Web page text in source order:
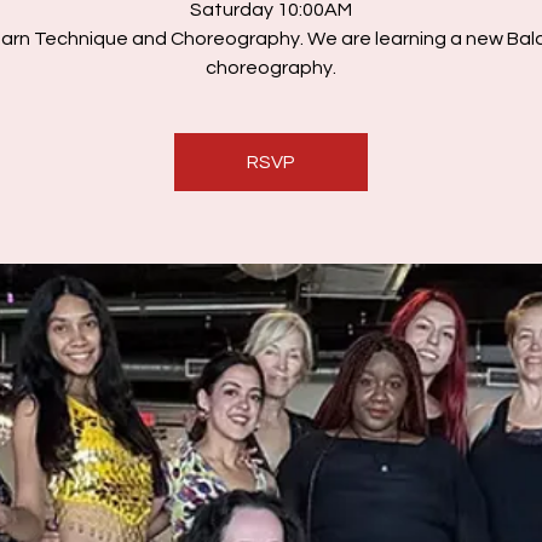
Saturday 10:00AM
Technique and Choreography. We are learning a new
choreography.
RSVP